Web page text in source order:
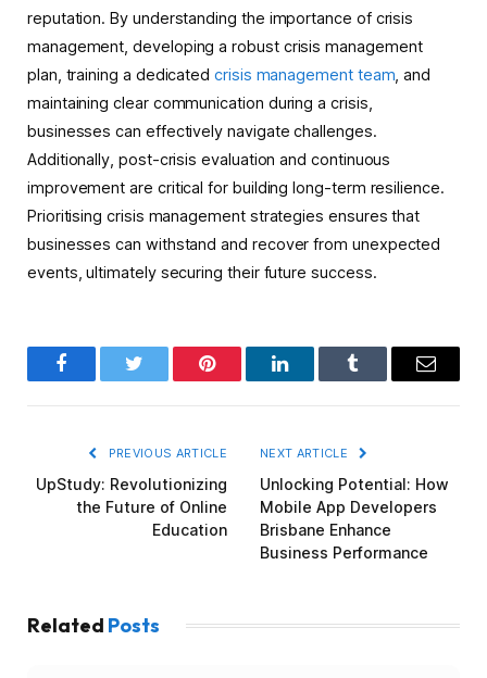
reputation. By understanding the importance of crisis
management, developing a robust crisis management
plan, training a dedicatedcrisis management team , and
maintaining clear communication during a crisis,
businesses can effectively navigate challenges.
Additionally, post-crisis evaluation and continuous
improvement are critical for building long-term resilience.
Prioritising crisis management strategies ensures that
businesses can withstand and recover from unexpected
events, ultimately securing their future success.
FacebookTwitter Pinterest LinkedInTumblr Email
PREVIOUS ARTICLE
UpStudy: Revolutionizing
the Future of Online
Education
NEXT ARTICLE
Unlocking Potential: How
Mobile App Developers
Brisbane Enhance
Business Performance
Related Posts